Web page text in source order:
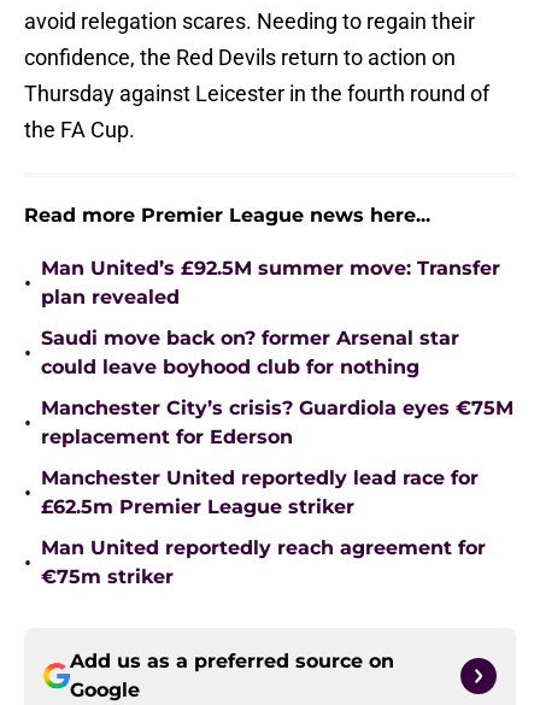
avoid relegation scares. Needing to regain their
confidence, the Red Devils return to action on
Thursday against Leicester in the fourth round of
the FA Cup.
Read more Premier League news here...
•
Man United’s £92.5M summer move: Transfer
plan revealed
•
Saudi move back on? former Arsenal star
could leave boyhood club for nothing
•
Manchester City’s crisis? Guardiola eyes €75M
replacement for Ederson
•
Manchester United reportedly lead race for
£62.5m Premier League striker
•
Man United reportedly reach agreement for
€75m striker
Add us as a preferred source on
Google